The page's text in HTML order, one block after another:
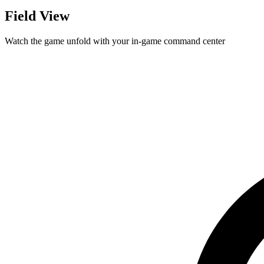
Field View
Watch the game unfold with your in-game command center